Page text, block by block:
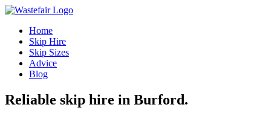
Home
Skip Hire
Skip Sizes
Advice
Blog
Reliable skip hire in Burford.